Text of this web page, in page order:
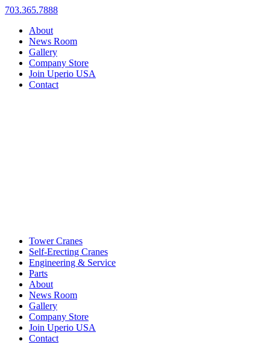
703.365.7888
About
News Room
Gallery
Company Store
Join Uperio USA
Contact
Tower Cranes
Self-Erecting Cranes
Engineering & Service
Parts
About
News Room
Gallery
Company Store
Join Uperio USA
Contact